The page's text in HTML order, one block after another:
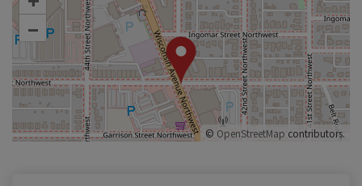
–
© OpenStreetMap contributors.